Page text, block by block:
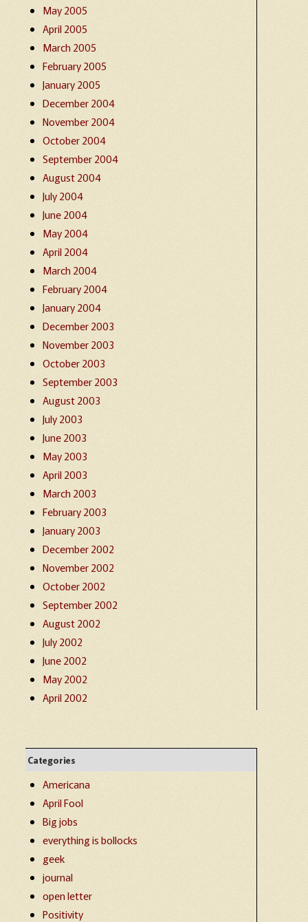
May 2005
April 2005
March 2005
February 2005
January 2005
December 2004
November 2004
October 2004
September 2004
August 2004
July 2004
June 2004
May 2004
April 2004
March 2004
February 2004
January 2004
December 2003
November 2003
October 2003
September 2003
August 2003
July 2003
June 2003
May 2003
April 2003
March 2003
February 2003
January 2003
December 2002
November 2002
October 2002
September 2002
August 2002
July 2002
June 2002
May 2002
April 2002
Categories
Americana
April Fool
Big jobs
everything is bollocks
geek
journal
open letter
Positivity